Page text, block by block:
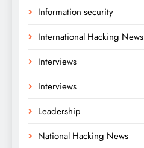
Information security
International Hacking News
Interviews
Interviews
Leadership
National Hacking News